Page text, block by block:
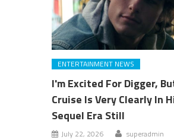
ENTERTAINMENT NEWS
I'm Excited For Digger,
Cruise Is Very Clearly In
Sequel Era Still
July 22, 2026 superadmin